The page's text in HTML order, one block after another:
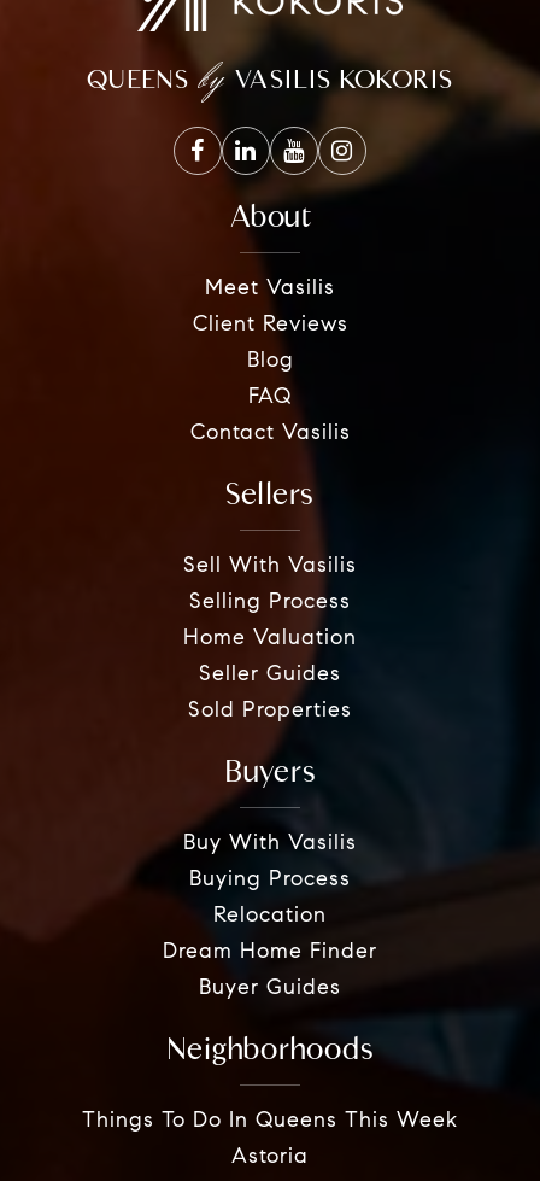
QUEENS byVASILIS KOKORIS
About
Meet Vasilis
Client Reviews
Blog
FAQ
Contact Vasilis
Sellers
Sell With Vasilis
Selling Process
Home Valuation
Seller Guides
Sold Properties
Buyers
Buy With Vasilis
Buying Process
Relocation
Dream Home Finder
Buyer Guides
Neighborhoods
Things To Do In Queens This Week
Astoria